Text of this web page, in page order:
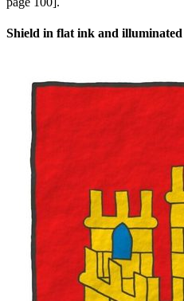
Shield in flat ink and